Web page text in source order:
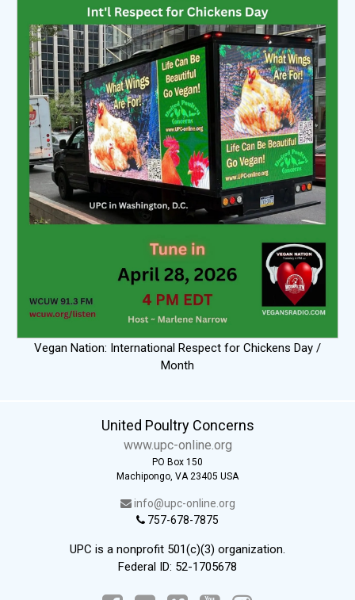
Vegan Nation: International Respect for Chickens Day /
Month
United Poultry Concerns
www.upc-online.org
PO Box 150
Machipongo, VA 23405 USA
info@upc-online.org
757-678-7875
UPC is a nonprofit 501(c)(3) organization.
Federal ID: 52-1705678